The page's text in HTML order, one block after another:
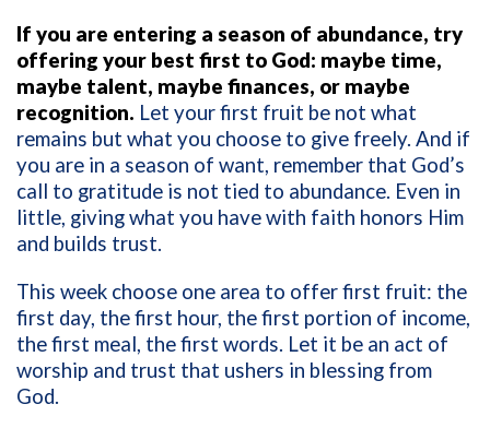
If you are entering a season of abundance, try
offering your best first to God: maybe time,
maybe talent, maybe finances, or maybe
recognition. Let your first fruit be not what
remains but what you choose to give freely. And if
you are in a season of want, remember that God’s
call to gratitude is not tied to abundance. Even in
little, giving what you have with faith honors Him
and builds trust.
This week choose one area to offer first fruit: the
first day, the first hour, the first portion of income,
the first meal, the first words. Let it be an act of
worship and trust that ushers in blessing from
God.